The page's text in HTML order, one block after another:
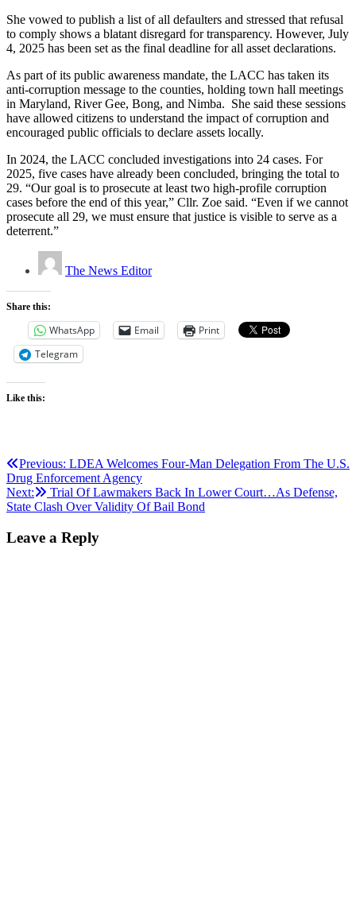
She vowed to publish a list of all defaulters and stressed that refusal
to comply shows a blatant disregard for transparency. However, July
4, 2025 has been set as the final deadline for all asset declarations.
As part of its public awareness mandate, the LACC has taken its
anti-corruption message to the counties, holding town hall meetings
in Maryland, River Gee, Bong, and Nimba. She said these sessions
have allowed citizens to understand the impact of corruption and
encouraged public officials to declare assets locally.
In 2024, the LACC concluded investigations into 24 cases. For
2025, five cases have already been concluded, bringing the total to
29. “Our goal is to prosecute at least two high-profile corruption
cases before the end of this year,” Cllr. Zoe said. “Even if we cannot
prosecute all 29, we must ensure that justice is visible to serve as a
deterrent.”
The News Editor
Share this:
WhatsApp Email
Print
Telegram
Like this:
Post
navigation
Previous: LDEA Welcomes Four-Man Delegation From The U.S.
Drug Enforcement Agency
Next:
Trial Of Lawmakers Back In Lower Court…As Defense,
State Clash Over Validity Of Bail Bond
Leave a Reply